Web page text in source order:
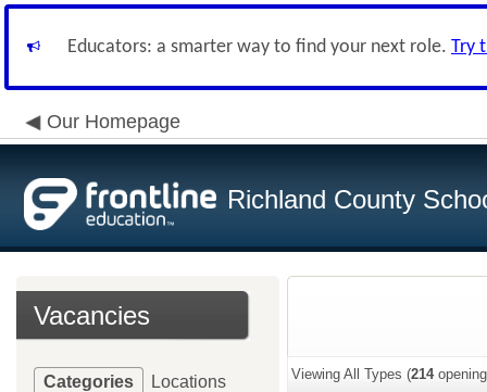
Educators: a smarter way to find your next role. Try
Our Homepage
Richland County
Vacancies
Categories Locations Viewing All Types (214